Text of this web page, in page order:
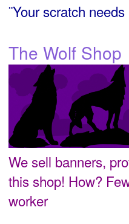
¨Your scratch
The Wolf Shop
We sell banners,
this shop! How?
worker